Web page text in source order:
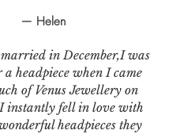
— Helen
in December,I was
headpiece when I came
of Venus Jewellery on
I instantly fell in love with
headpieces they